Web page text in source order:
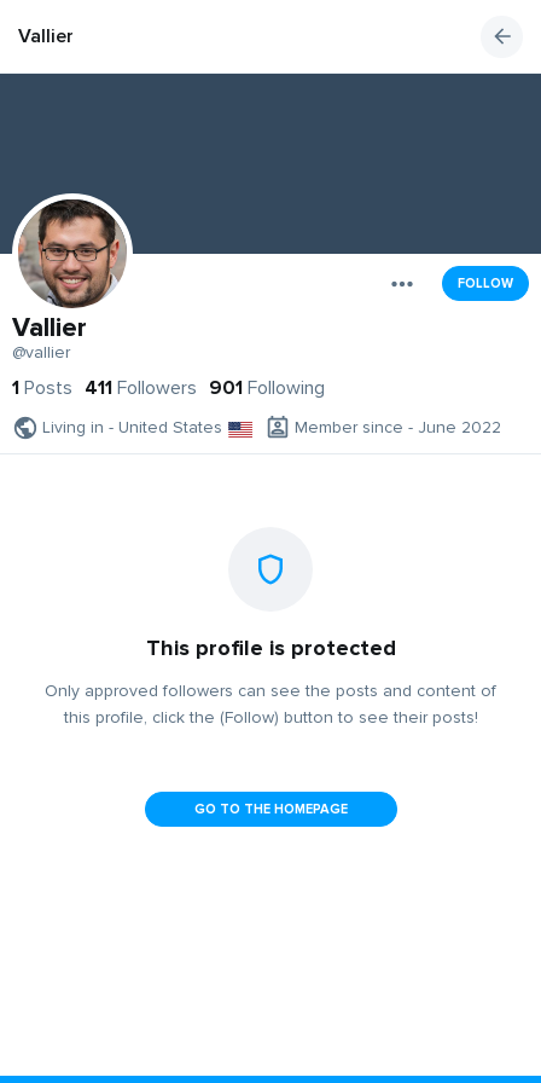
Vallier
FOLLOW
Vallier
@vallier
1 Posts 411 Followers 901 Following
Living in - United States Member since - June 2022
This profile is protected
Only approved followers can see the posts and content of
this profile, click the (Follow) button to see their posts!
GO TO THE HOMEPAGE